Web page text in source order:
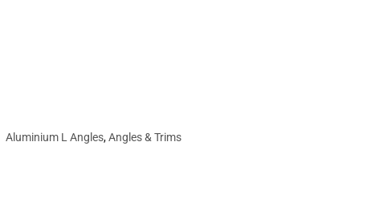
Aluminium L Angles,Angles & Trims